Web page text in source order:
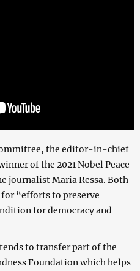
the editor-in-chief
of the 2021 Nobel Peace
journalist Maria Ressa. Both
“efforts to preserve
for democracy and
to transfer part of the
Foundation which helps